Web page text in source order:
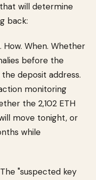
will determine
back:
When. Whether
before the
deposit address.
monitoring
the 2,102 ETH
move tonight, or
while
"suspected key